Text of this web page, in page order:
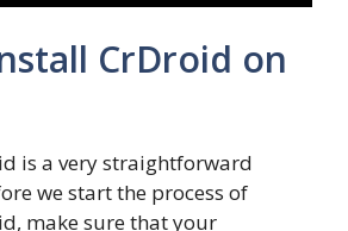
CrDroid on
is a very straightforward
we start the process of
make sure that your